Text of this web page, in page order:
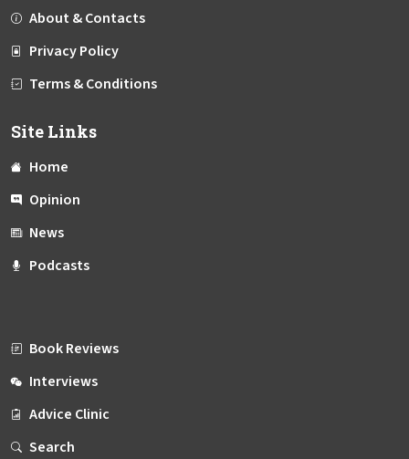
About & Contacts
Privacy Policy
Terms & Conditions
Site Links
Home
Opinion
News
Podcasts
Book Reviews
Interviews
Advice Clinic
Search